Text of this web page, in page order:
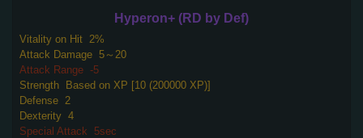
Hyperon+ (RD by Def)
Vitality on Hit 2%
Attack Damage 5～20
Attack Range -5
Strength
Based on XP [10 (200000 XP)]
Defense 2
Dexterity 4
Special Attack
5sec